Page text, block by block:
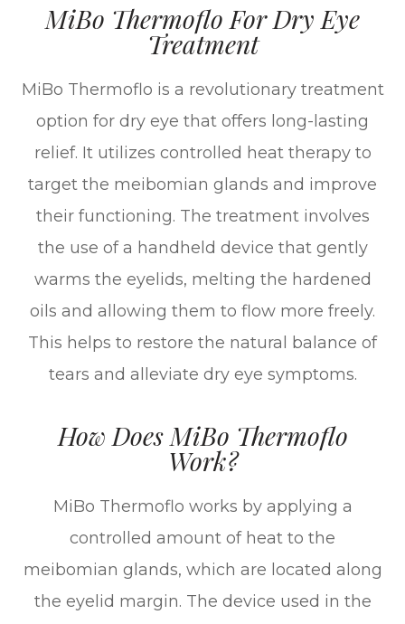
MiBo Thermoflo For Dry Eye
Treatment
MiBo Thermoflo is a revolutionary treatment
option for dry eye that offers long-lasting
relief. It utilizes controlled heat therapy to
target the meibomian glands and improve
their functioning. The treatment involves
the use of a handheld device that gently
warms the eyelids, melting the hardened
oils and allowing them to flow more freely.
This helps to restore the natural balance of
tears and alleviate dry eye symptoms.
How Does MiBo Thermoflo
Work?
MiBo Thermoflo works by applying a
controlled amount of heat to the
meibomian glands, which are located along
the eyelid margin. The device used in the